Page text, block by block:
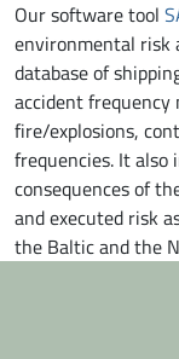
Our software tool
environmental risk
database of
accident frequency
fire/explosions,
frequencies. It also
consequences of
and executed risk
the Baltic and the